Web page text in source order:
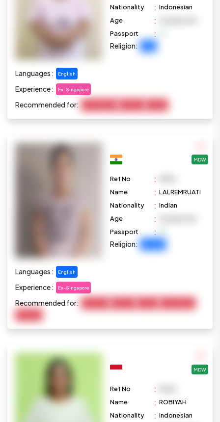
Nationality : Indonesian
Age
:
Passport
:
Religion:
Languages : English
Experience : Ex-Singapore
Recommended for:
MDW
Ref No :
Name
: LALREMRUATI
Nationality
: Indian
Age
:
Passport
:
Religion:
Languages : English
Experience : Ex-Singapore
Recommended for:
MDW
Ref No :
Name
: ROBIYAH
Nationality
: Indonesian